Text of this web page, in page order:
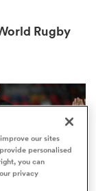
Rugby
our sites
personalised
you can
privacy